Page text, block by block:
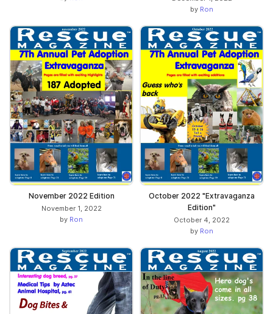
by Ron
November 2022 Edition
November 1, 2022
by Ron
October 2022 "Extravaganza
Edition"
October 4, 2022
by Ron